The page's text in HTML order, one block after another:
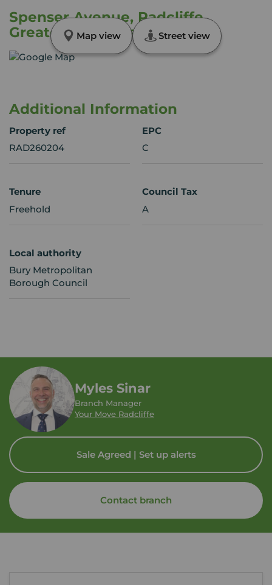
Spenser Avenue, Radcliffe,
Greater Manchester, M26
Map view Street view
Additional Information
Property ref
RAD260204
EPC
C
Tenure
Freehold
Council Tax
A
Local authority
Bury Metropolitan
Borough Council
Myles Sinar
Branch Manager
Your Move Radcliffe
Sale Agreed | Set up alerts
Contact branch